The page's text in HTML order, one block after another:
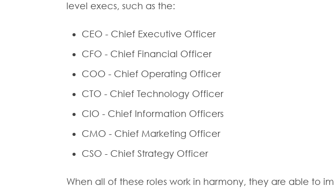
level execs, such as the:
CEO - Chief Executive Officer
CFO - Chief Financial Officer
COO - Chief Operating Officer
CTO - Chief Technology Officer
CIO - Chief Information Officers
CMO - Chief Marketing Officer
CSO - Chief Strategy Officer
When all of these roles work in harmony, they are able to